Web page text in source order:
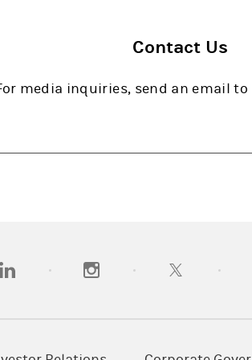
Contact Us
media inquiries, send an email to
in a new tab)(opens in a new tab)(opens in a